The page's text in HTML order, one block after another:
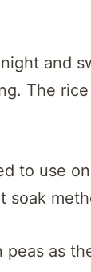
and
The
to use
soak
as